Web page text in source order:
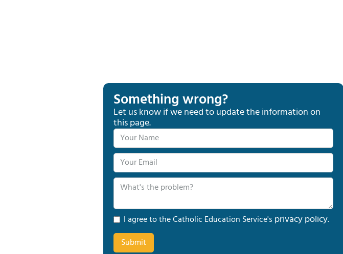
Something wrong?
Let us know if we need to update the information on
this page.
I agree to the Catholic Education Service's privacy policy.